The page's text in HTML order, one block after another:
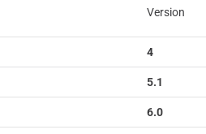
Version
4
5.1
6.0